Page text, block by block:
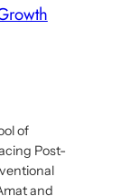
of
Post-
and